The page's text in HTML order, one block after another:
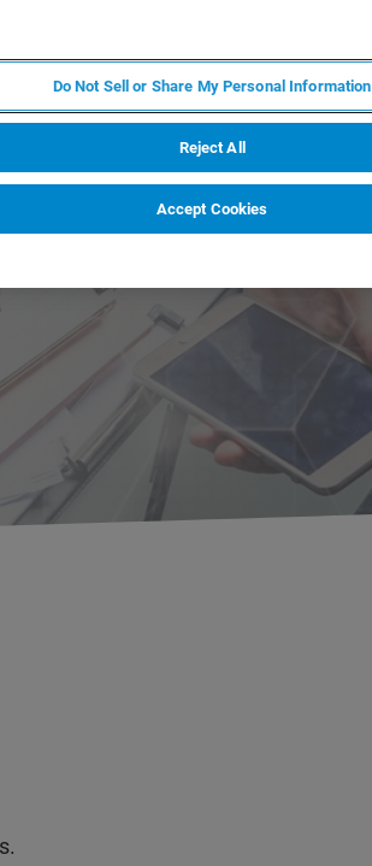
Do Not Sell or Share My Personal Information
Reject All
Accept Cookies